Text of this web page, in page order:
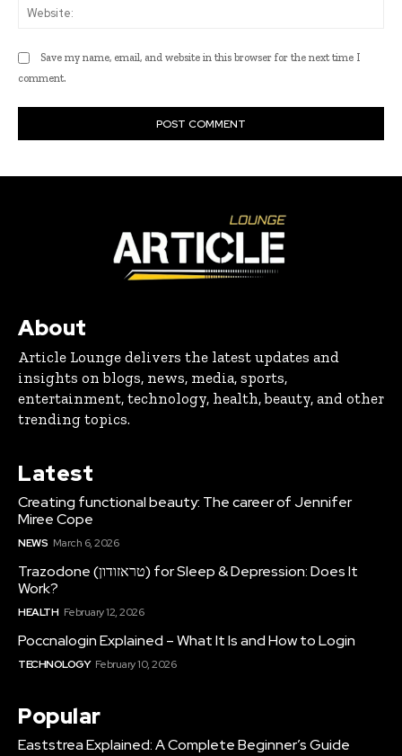
Save my name, email, and website in this browser for the next time I
comment.
About
Article Lounge delivers the latest updates and
insights on blogs, news, media, sports,
entertainment, technology, health, beauty, and other
trending topics.
Latest
Creating functional beauty: The career of Jennifer
Miree Cope
NEWS March 6, 2026
Trazodone (טראזודון) for Sleep & Depression: Does It
Work?
HEALTH February 12, 2026
Poccnalogin Explained – What It Is and How to Login
TECHNOLOGY February 10, 2026
Popular
Eaststrea Explained: A Complete Beginner’s Guide